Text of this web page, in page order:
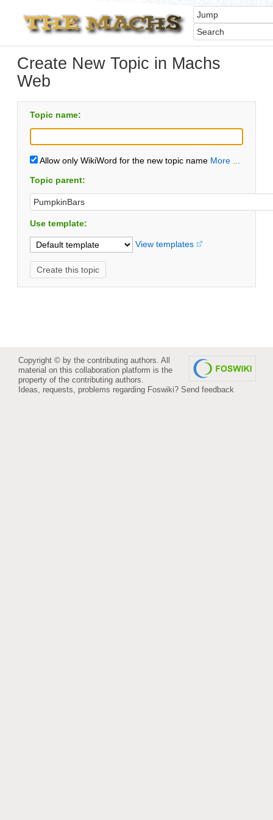
Create New Topic in Machs
Web
Topic name:
Allow only WikiWord for the new topic name More ...
Topic parent:
Use template:
View templates
Copyright © by the contributing authors. All
material on this collaboration platform is the
property of the contributing authors.
Ideas, requests, problems regarding Foswiki? Send feedback